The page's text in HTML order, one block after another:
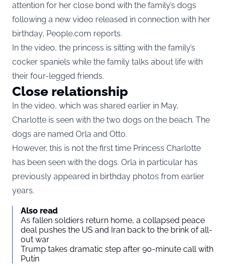
attention for her close bond with the family’s dogs
following a new video released in connection with her
birthday, People.com reports.
In the video, the princess is sitting with the family’s
cocker spaniels while the family talks about life with
their four-legged friends.
Close relationship
In the video, which was shared earlier in May,
Charlotte is seen with the two dogs on the beach. The
dogs are named Orla and Otto.
However, this is not the first time Princess Charlotte
has been seen with the dogs. Orla in particular has
previously appeared in birthday photos from earlier
years.
Also read
As fallen soldiers return home, a collapsed peace
deal pushes the US and Iran back to the brink of all-
out war
Trump takes dramatic step after 90-minute call with
Putin